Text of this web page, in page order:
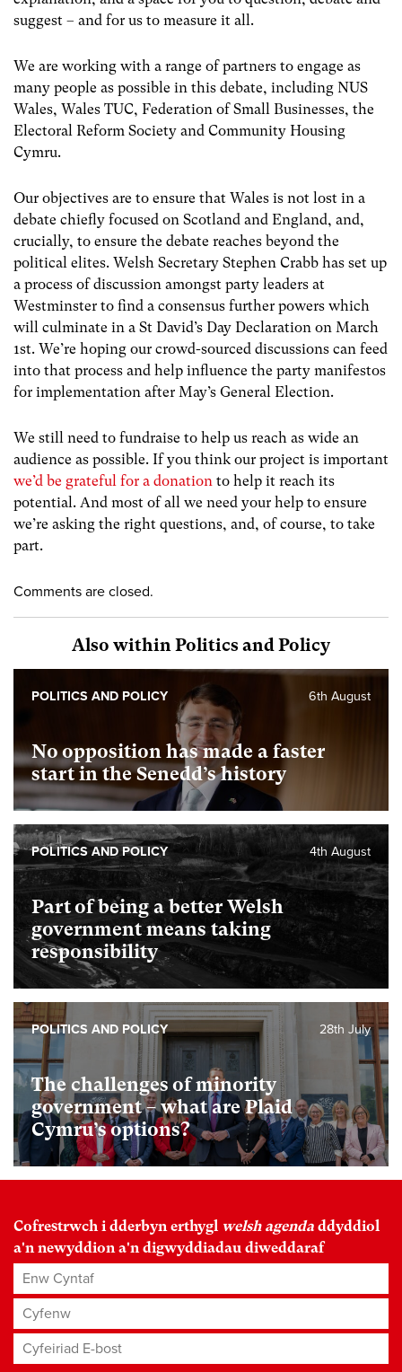
suggest – and for us to measure it all.
We are working with a range of partners to engage as
many people as possible in this debate, including NUS
Wales, Wales TUC, Federation of Small Businesses, the
Electoral Reform Society and Community Housing
Cymru.
Our objectives are to ensure that Wales is not lost in a
debate chiefly focused on Scotland and England, and,
crucially, to ensure the debate reaches beyond the
political elites. Welsh Secretary Stephen Crabb has set up
a process of discussion amongst party leaders at
Westminster to find a consensus further powers which
will culminate in a St David’s Day Declaration on March
1st. We’re hoping our crowd-sourced discussions can feed
into that process and help influence the party manifestos
for implementation after May’s General Election.
We still need to fundraise to help us reach as wide an
audience as possible. If you think our project is important
we’d be grateful for a donation to help it reach its
potential. And most of all we need your help to ensure
we’re asking the right questions, and, of course, to take
part.
Comments are closed.
Also within Politics and Policy
No opposition has made a faster
start in the Senedd’s history
6th August
POLITICS AND POLICY
Part of being a better Welsh
government means taking
responsibility
4th August
POLITICS AND POLICY
The challenges of minority
government – what are Plaid
Cymru’s options?
28th July
POLITICS AND POLICY
Cofrestrwch i dderbyn erthygl welsh agenda ddyddiol
a'n newyddion a'n digwyddiadau diweddaraf
Enw Cyntaf
Cyfenw
Cyfeiriad E-bost*